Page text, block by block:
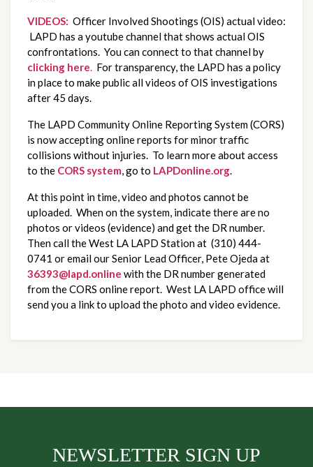
VIDEOS: Officer Involved Shootings (OIS) actual video:
LAPD has a youtube channel that shows actual OIS
clicking here. For transparency, the LAPD has a policy
in place to make public all videos of OIS investigations
after 45 days.
The LAPD Community Online Reporting System (CORS)
is now accepting online reports for minor traffic
collisions without injuries.  To learn more about access
to the CORS system, go to LAPDonline.org.
At this point in time, video and photos cannot be
uploaded.  When on the system, indicate there are no
photos or videos (evidence) and get the DR number.
Then call the West LA LAPD Station at  (310) 444-
36393@lapd.online with the DR number generated
from the CORS online report.  West LA LAPD office will
send you a link to upload the photo and video evidence.
NEWSLETTER SIGN UP